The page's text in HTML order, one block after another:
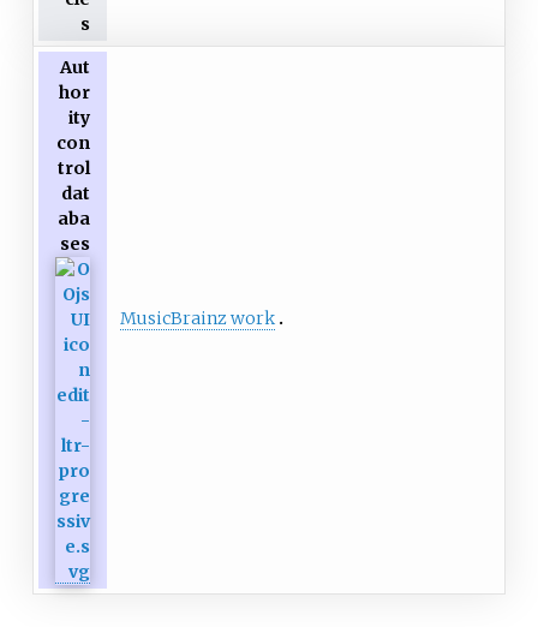
s
Aut
hor
ity
con
trol
dat
aba
ses
MusicBrainz work